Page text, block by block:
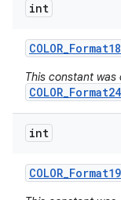
int
COLOR_
This constant was
int
COLOR_